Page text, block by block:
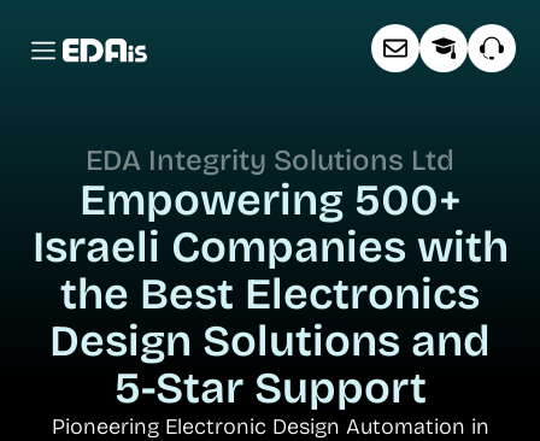
EDA Integrity Solutions Ltd
Empowering 500+
Israeli Companies with
the Best Electronics
Design Solutions and
5-Star Support
Pioneering Electronic Design Automation in